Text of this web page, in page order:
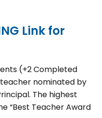
Link for
(+2 Completed
nominated by
The highest
“Best Teacher Award